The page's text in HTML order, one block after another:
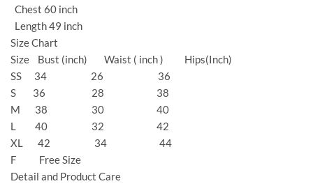
Chest 60 inch
Length 49 inch
Size Chart
Size Bust (inch) Waist ( inch ) Hips(Inch)
SS 34 26 36
S 36 28 38
M 38 30 40
L 40 32 42
XL 42 34 44
F Free Size
Detail and Product Care